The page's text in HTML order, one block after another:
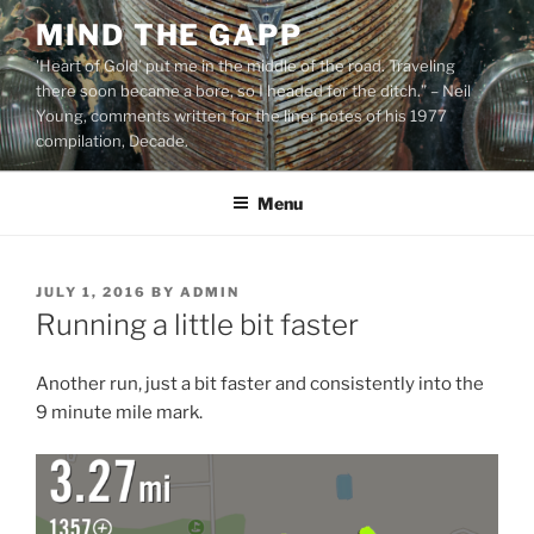
Skip
to
content
MIND THE GAPP
'Heart of Gold’ put me in the middle of the road. Traveling
there soon became a bore, so I headed for the ditch.” – Neil
Young, comments written for the liner notes of his 1977
compilation, Decade.
Menu
POSTED
ON
JULY 1, 2016 BY ADMIN
Running a little bit faster
Another run, just a bit faster and consistently into the
9 minute mile mark.